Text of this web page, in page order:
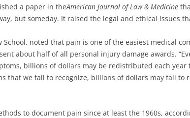
a paper in theAmerican Journal of Law & Medicine
but someday. It raised the legal and ethical issues
School, noted that pain is one of the easiest medical
about half of all personal injury damage awards.
billions of dollars may be redistributed each
that we fail to recognize, billions of dollars may fail to
to document pain since at least the 1960s,